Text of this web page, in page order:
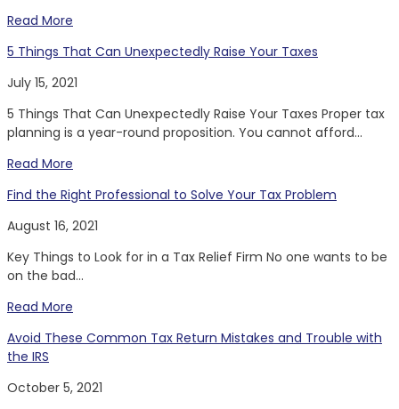
Read More
5 Things That Can Unexpectedly Raise Your Taxes
July 15, 2021
5 Things That Can Unexpectedly Raise Your Taxes Proper tax
planning is a year-round proposition. You cannot afford...
Read More
Find the Right Professional to Solve Your Tax Problem
August 16, 2021
Key Things to Look for in a Tax Relief Firm No one wants to be
on the bad...
Read More
Avoid These Common Tax Return Mistakes and Trouble with
the IRS
October 5, 2021